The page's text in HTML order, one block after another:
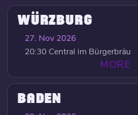
WÜRZBURG
27. Nov 2026
20:30Central im Bürgerbräu
MORE
BADEN